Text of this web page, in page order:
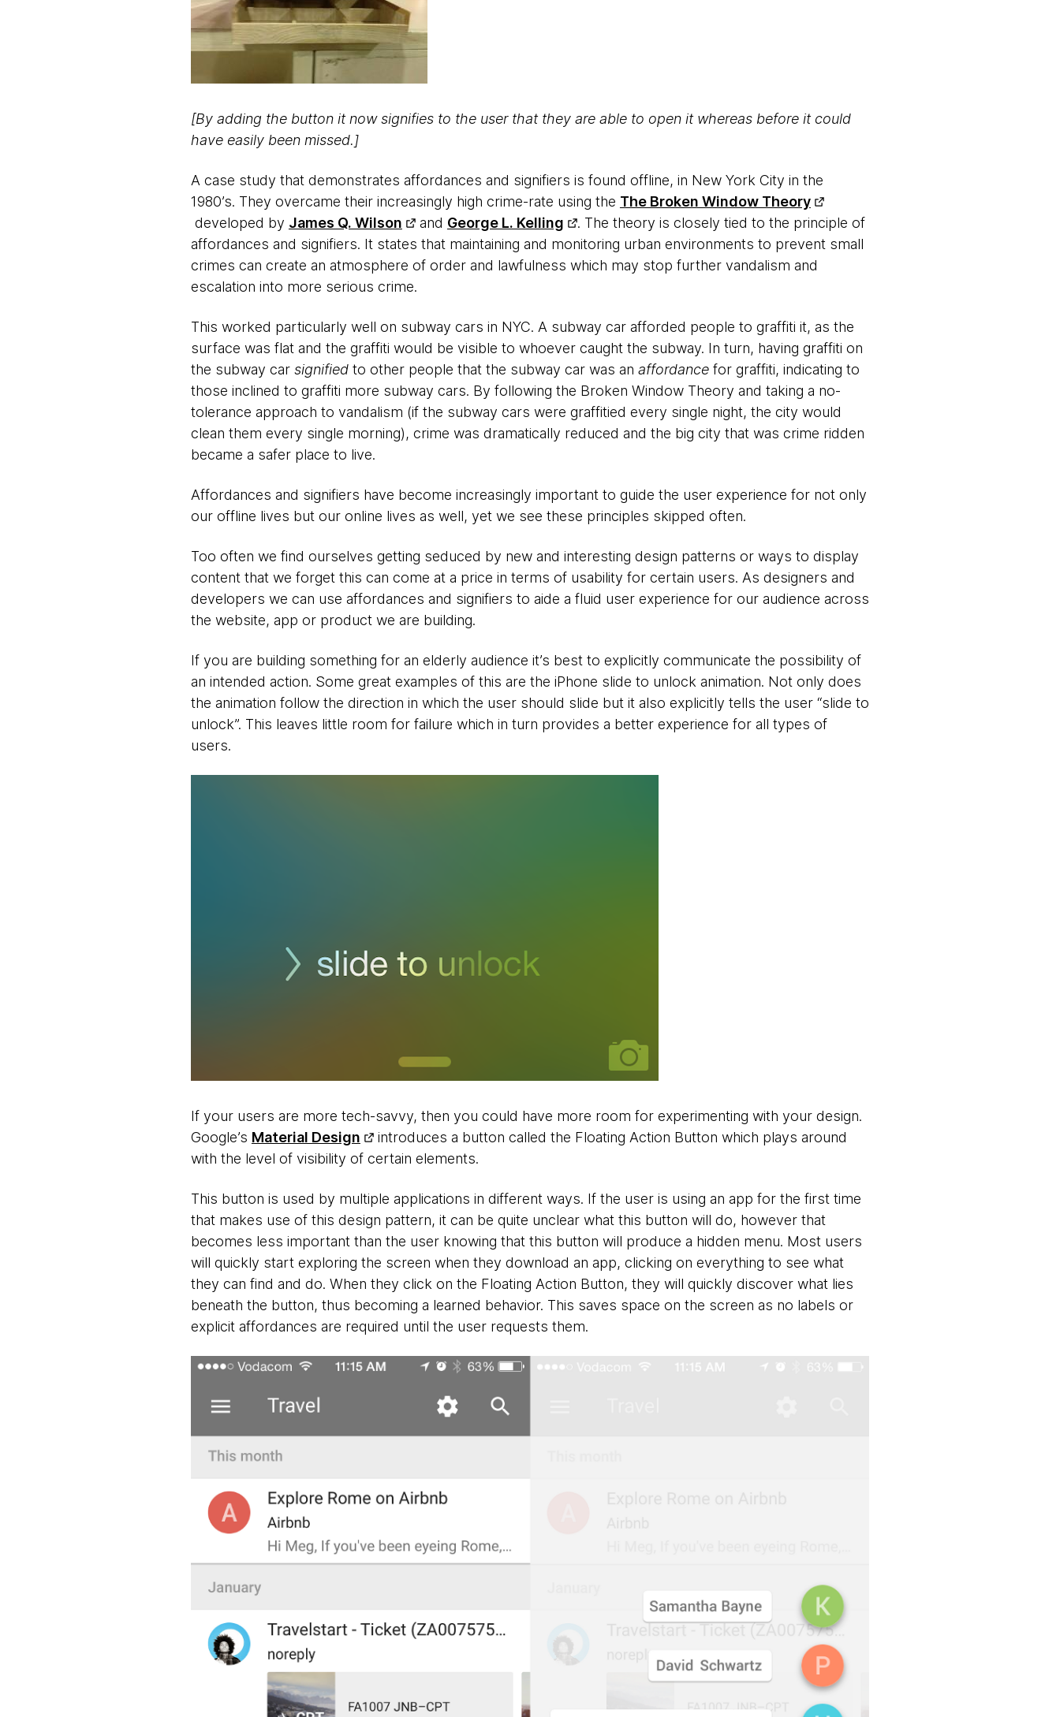
[By adding the button it now signifies to the user that they are able to open it whereas before it could
have easily been missed.]
A case study that demonstrates affordances and signifiers is found offline, in New York City in the
1980’s. They overcame their increasingly high crime-rate using the The Broken Window Theory
developed by James Q. Wilson and George L. Kelling
. The theory is closely tied to the principle of
affordances and signifiers. It states that maintaining and monitoring urban environments to prevent small
crimes can create an atmosphere of order and lawfulness which may stop further vandalism and
escalation into more serious crime.
This worked particularly well on subway cars in NYC. A subway car afforded people to graffiti it, as the
surface was flat and the graffiti would be visible to whoever caught the subway. In turn, having graffiti on
the subway car signifiedto other people that the subway car was an affordancefor graffiti, indicating to
those inclined to graffiti more subway cars. By following the Broken Window Theory and taking a no-
tolerance approach to vandalism (if the subway cars were graffitied every single night, the city would
clean them every single morning), crime was dramatically reduced and the big city that was crime ridden
became a safer place to live.
Affordances and signifiers have become increasingly important to guide the user experience for not only
our offline lives but our online lives as well, yet we see these principles skipped often.
Too often we find ourselves getting seduced by new and interesting design patterns or ways to display
content that we forget this can come at a price in terms of usability for certain users. As designers and
developers we can use affordances and signifiers to aide a fluid user experience for our audience across
the website, app or product we are building.
If you are building something for an elderly audience it’s best to explicitly communicate the possibility of
an intended action. Some great examples of this are the iPhone slide to unlock animation. Not only does
the animation follow the direction in which the user should slide but it also explicitly tells the user “slide to
unlock”. This leaves little room for failure which in turn provides a better experience for all types of
users.
If your users are more tech-savvy, then you could have more room for experimenting with your design.
Google’s Material Design
introduces a button called the Floating Action Button which plays around
with the level of visibility of certain elements.
This button is used by multiple applications in different ways. If the user is using an app for the first time
that makes use of this design pattern, it can be quite unclear what this button will do, however that
becomes less important than the user knowing that this button will produce a hidden menu. Most users
will quickly start exploring the screen when they download an app, clicking on everything to see what
they can find and do. When they click on the Floating Action Button, they will quickly discover what lies
beneath the button, thus becoming a learned behavior. This saves space on the screen as no labels or
explicit affordances are required until the user requests them.